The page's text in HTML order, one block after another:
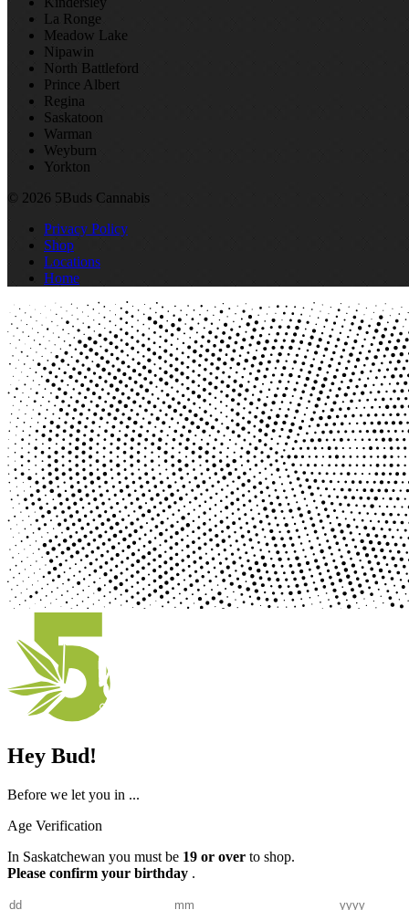
La Ronge
Meadow Lake
Nipawin
North Battleford
Prince Albert
Regina
Saskatoon
Warman
Weyburn
Yorkton
© 2026 5Buds Cannabis
Privacy Policy
Shop
Locations
Home
Hey Bud!
Before we let you in ...
Age Verification
In Saskatchewan you must be 19 or over to shop.
Please confirm your birthday .